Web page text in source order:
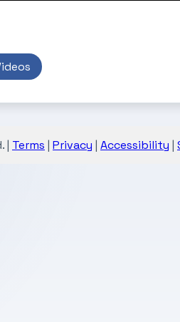
| Terms | Privacy | Accessibility |